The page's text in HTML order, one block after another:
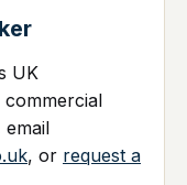
UK
email
, or request a